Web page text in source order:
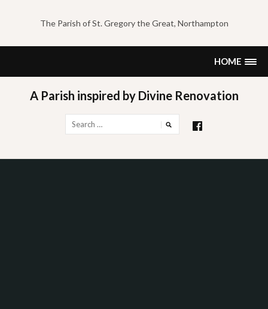
content
The Parish of St. Gregory the Great, Northampton
HOME
A Parish inspired by Divine Renovation
for: